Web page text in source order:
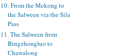
10: From the Mekong to
the Salween via the Sila
Pass
11. The Salween from
Bingzhongluo to
Chawalong